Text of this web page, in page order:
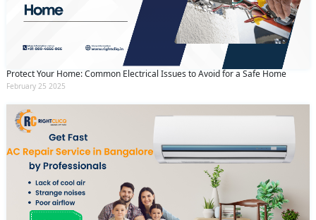
Protect Your Home: Common Electrical Issues to Avoid for a Safe Home
February 25 2025